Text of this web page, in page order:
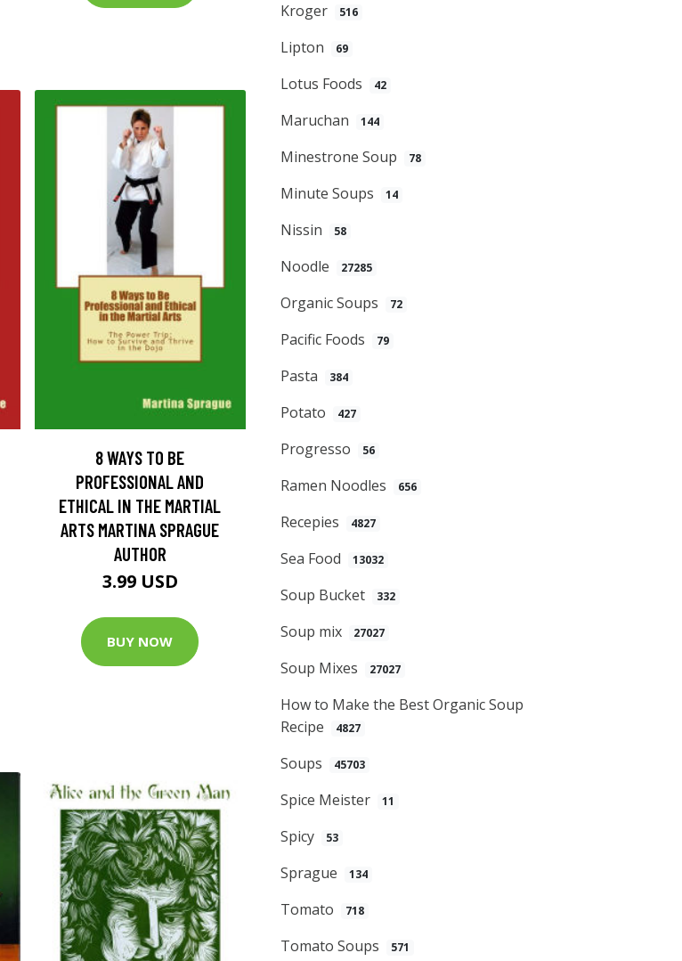
Kroger 516
Lipton 69
Lotus Foods 42
Maruchan 144
Minestrone Soup 78
Minute Soups 14
Nissin 58
Noodle 27285
Organic Soups 72
Pacific Foods 79
Pasta 384
Potato 427
Progresso 56
Ramen Noodles 656
Recepies 4827
Sea Food 13032
Soup Bucket 332
Soup mix 27027
Soup Mixes 27027
How to Make the Best Organic Soup
Recipe
4827
Soups 45703
Spice Meister 11
Spicy 53
Sprague 134
Tomato 718
Tomato Soups 571
8 WAYS TO BE
PROFESSIONAL AND
ETHICAL IN THE MARTIAL
ARTS MARTINA SPRAGUE
AUTHOR
3.99 USD
BUY NOW